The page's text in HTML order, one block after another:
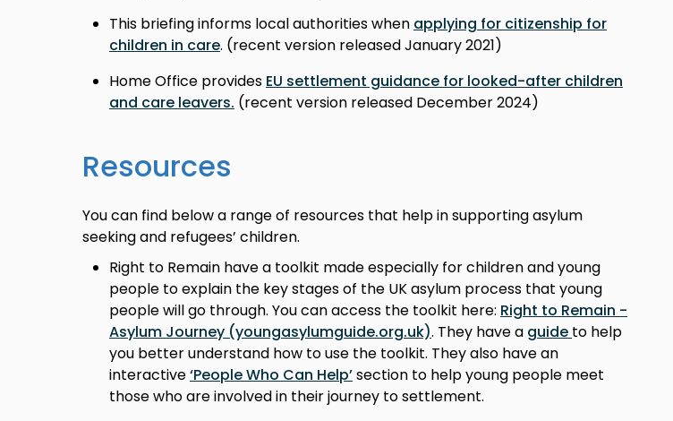
This briefing informs local authorities when applying for citizenship for
children in care. (recent version released January 2021)
Home Office provides EU settlement guidance for looked-after children
and care leavers. (recent version released December 2024)
Resources
You can find below a range of resources that help in supporting asylum
seeking and refugees’ children.
Right to Remain have a toolkit made especially for children and young
people to explain the key stages of the UK asylum process that young
people will go through. You can access the toolkit here: Right to Remain -
Asylum Journey (youngasylumguide.org.uk). They have a guide to help
you better understand how to use the toolkit. They also have an
interactive‘People Who Can Help’section to help young people meet
those who are involved in their journey to settlement.